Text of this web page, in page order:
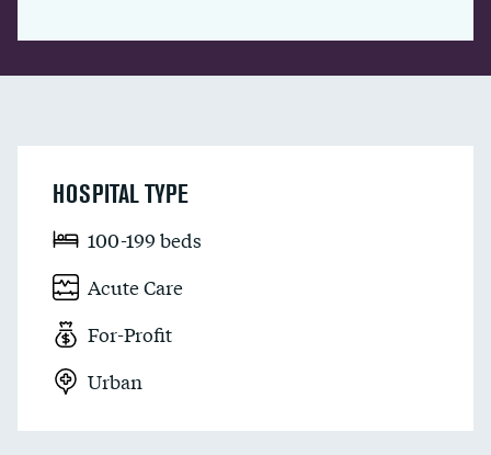
HOSPITAL TYPE
100-199 beds
Acute Care
For-Profit
Urban